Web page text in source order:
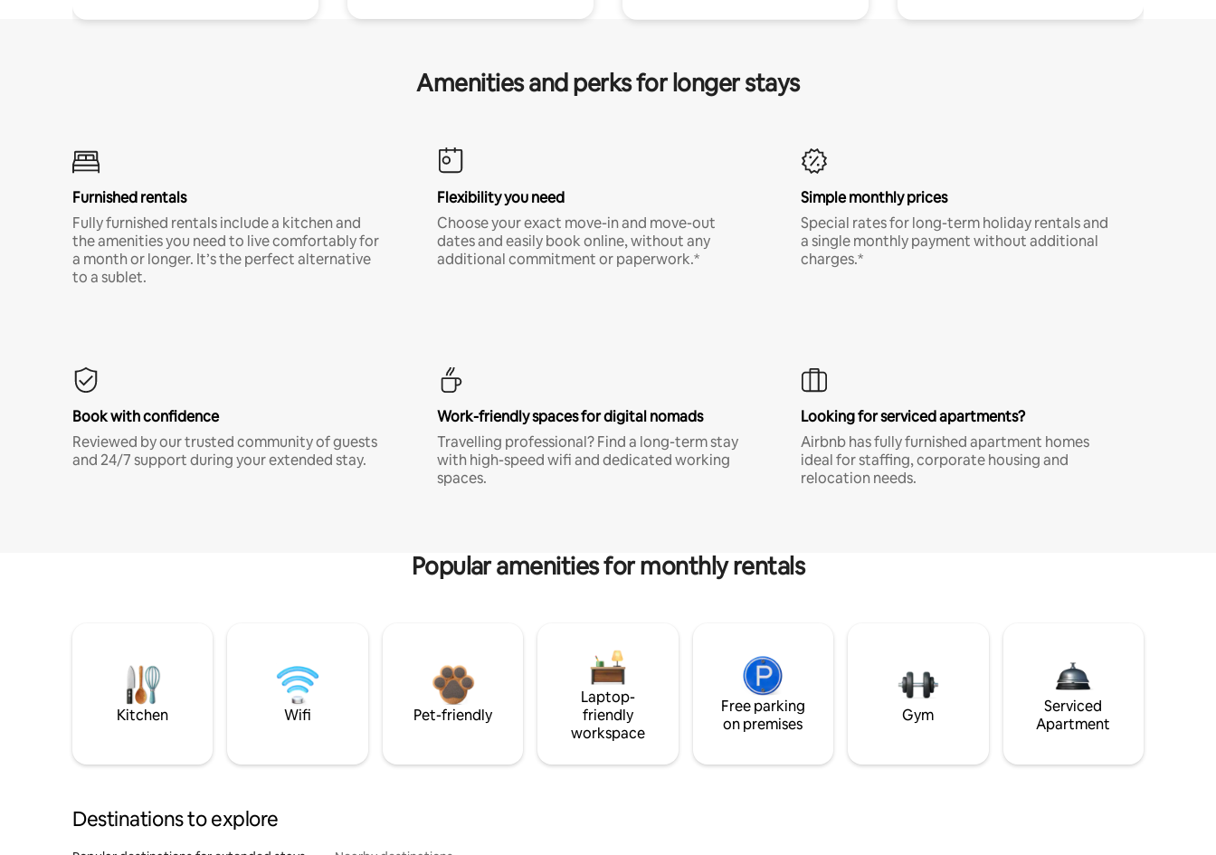
Amenities and perks for longer stays
Furnished rentals
Fully furnished rentals include a kitchen and
the amenities you need to live comfortably for
a month or longer. It’s the perfect alternative
to a sublet.
Flexibility you need
Choose your exact move-in and move-out
dates and easily book online, without any
additional commitment or paperwork.*
Simple monthly prices
Special rates for long-term holiday rentals and
a single monthly payment without additional
charges.*
Book with confidence
Reviewed by our trusted community of guests
and 24/7 support during your extended stay.
Work-friendly spaces for digital nomads
Travelling professional? Find a long-term stay
with high-speed wifi and dedicated working
spaces.
Looking for serviced apartments?
Airbnb has fully furnished apartment homes
ideal for staffing, corporate housing and
relocation needs.
Popular amenities for monthly rentals
Kitchen Wifi Pet-friendly
Laptop-
friendly
workspace
Free parking
on premises
Gym
Serviced
Apartment
Destinations to explore